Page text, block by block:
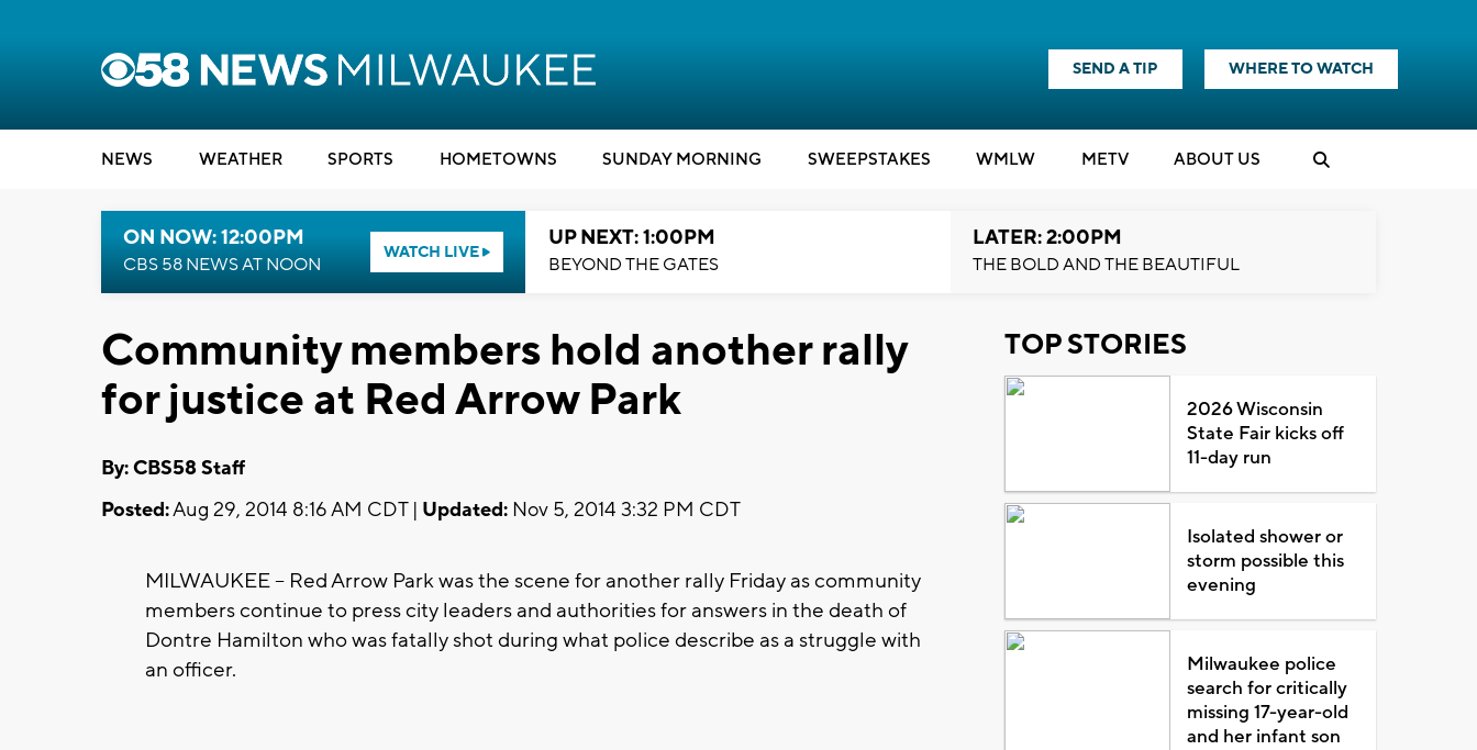
SEND A TIP WHERE TO WATCH
NEWS WEATHER SPORTS HOMETOWNS SUNDAY MORNING SWEEPSTAKES WMLW METV ABOUT US
ON NOW: 12:00PM
CBS 58 NEWS AT NOON
WATCH LIVE
UP NEXT: 1:00PM
BEYOND THE GATES
LATER: 2:00PM
THE BOLD AND THE BEAUTIFUL
Community members hold another rally
for justice at Red Arrow Park
By: CBS58 Staff
Posted:Aug 29, 2014 8:16 AM CDT | Updated: Nov 5, 2014 3:32 PM CDT
MILWAUKEE -- Red Arrow Park was the scene for another rally Friday as community
members continue to press city leaders and authorities for answers in the death of
Dontre Hamilton who was fatally shot during what police describe as a struggle with
an officer.
TOP STORIES
2026 Wisconsin
State Fair kicks off
11-day run
Isolated shower or
storm possible this
evening
Milwaukee police
search for critically
missing 17-year-old
and her infant son